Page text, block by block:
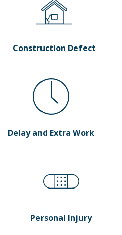
Construction Defect
Delay and Extra Work
Personal Injury